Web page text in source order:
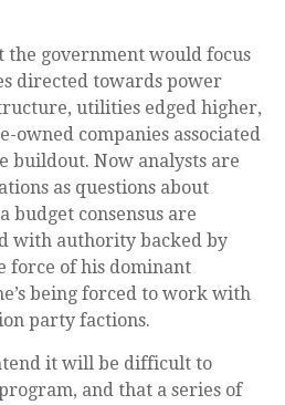
the government would focus
directed towards power
utilities edged higher,
owned companies associated
Now analysts are
as questions about
budget consensus are
with authority backed by
force of his dominant
being forced to work with
party factions.
it will be difficult to
and that a series of